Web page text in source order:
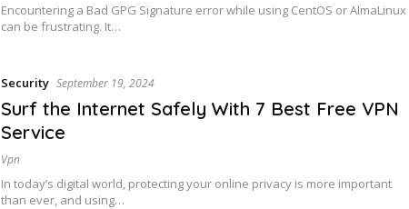
Encountering a Bad GPG Signature error while using CentOS or AlmaLinux
can be frustrating. It…
Security September 19, 2024
Surf the Internet Safely With 7 Best Free VPN
Service
Vpn
In today’s digital world, protecting your online privacy is more important
than ever, and using…